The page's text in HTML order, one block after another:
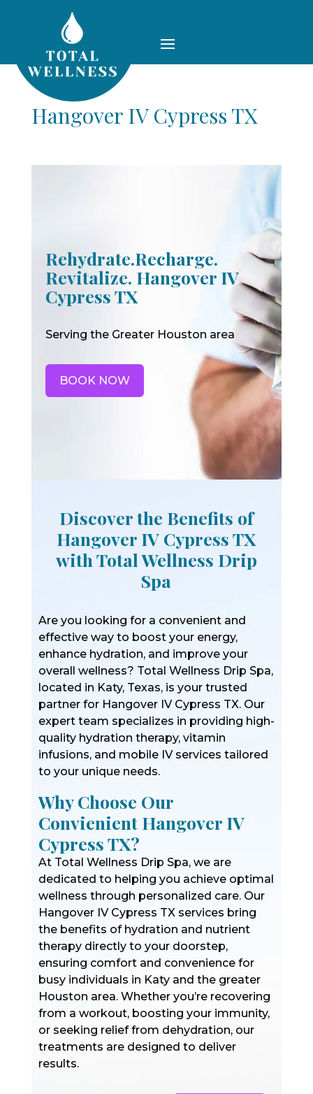
Hangover IV Cypress TX
Rehydrate.Recharge.
Revitalize. Hangover IV
Cypress TX
Serving the Greater Houston area
BOOK NOW
Discover the Benefits of
Hangover IV Cypress TX
with Total Wellness Drip
Spa
Are you looking for a convenient and
effective way to boost your energy,
enhance hydration, and improve your
overall wellness? Total Wellness Drip Spa,
located in Katy, Texas, is your trusted
partner for Hangover IV Cypress TX. Our
expert team specializes in providing high-
quality hydration therapy, vitamin
infusions, and mobile IV services tailored
to your unique needs.
Why Choose Our
Convienient Hangover IV
Cypress TX?
At Total Wellness Drip Spa, we are
dedicated to helping you achieve optimal
wellness through personalized care. Our
Hangover IV Cypress TX services bring
the benefits of hydration and nutrient
therapy directly to your doorstep,
ensuring comfort and convenience for
busy individuals in Katy and the greater
Houston area. Whether you’re recovering
from a workout, boosting your immunity,
or seeking relief from dehydration, our
treatments are designed to deliver
results.